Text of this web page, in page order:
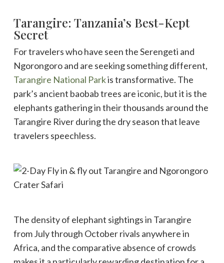
Tarangire: Tanzania’s Best-Kept
Secret
For travelers who have seen the Serengeti and
Ngorongoro and are seeking something different,
Tarangire National Parkis transformative. The
park’s ancient baobab trees are iconic, but it is the
elephants gathering in their thousands around the
Tarangire River during the dry season that leave
travelers speechless.
The density of elephant sightings in Tarangire
from July through October rivals anywhere in
Africa, and the comparative absence of crowds